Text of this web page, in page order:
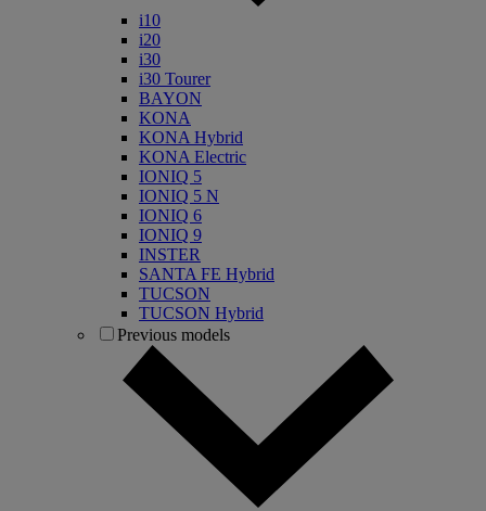
i10
i20
i30
i30 Tourer
BAYON
KONA
KONA Hybrid
KONA Electric
IONIQ 5
IONIQ 5 N
IONIQ 6
IONIQ 9
INSTER
SANTA FE Hybrid
TUCSON
TUCSON Hybrid
Previous models